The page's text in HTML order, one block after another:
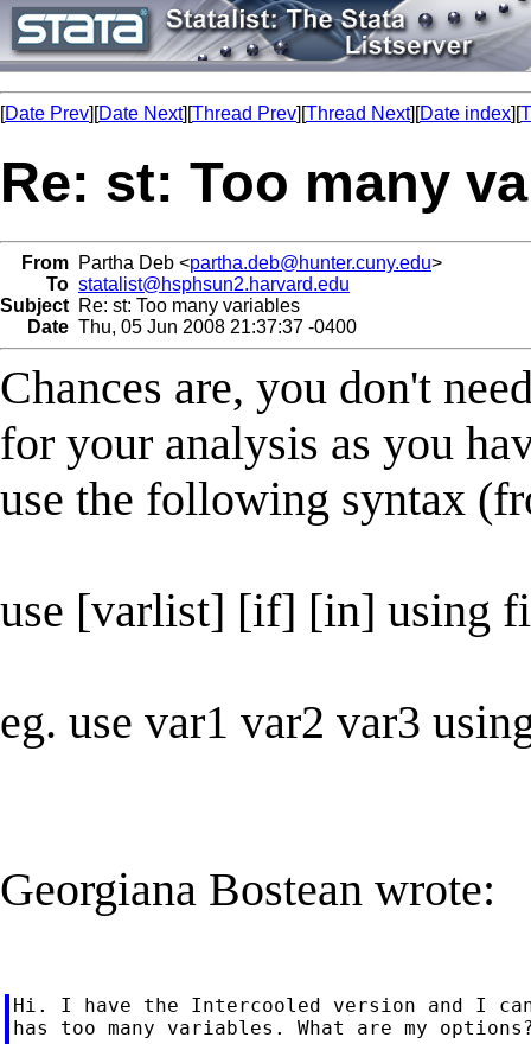
[Date Prev][Date Next][Thread Prev][Thread Next][Date index][
Re: st: Too many
From Partha Deb <partha.deb@hunter.cuny.edu>
To statalist@hsphsun2.harvard.edu
Subject Re: st: Too many variables
Date Thu, 05 Jun 2008 21:37:37 -0400
Chances are, you don't
for your analysis as you
use the following syntax
use [varlist] [if] [in] using
eg. use var1 var2 var3
Georgiana Bostean wrote:
Hi. I have the Intercooled version and I
has too many variables. What are my